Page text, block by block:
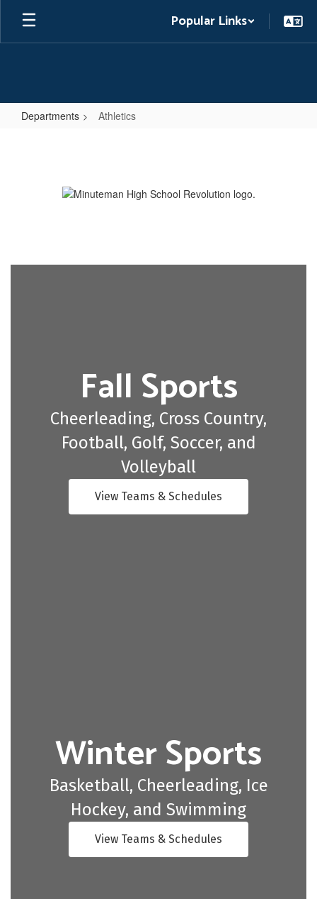
Skip
main
Popular Links
Departments Athletics
Fall Sports
Cheerleading, Cross Country,
Football, Golf, Soccer, and
Volleyball
View Teams & Schedules
Winter Sports
Basketball, Cheerleading, Ice
Hockey, and Swimming
View Teams & Schedules